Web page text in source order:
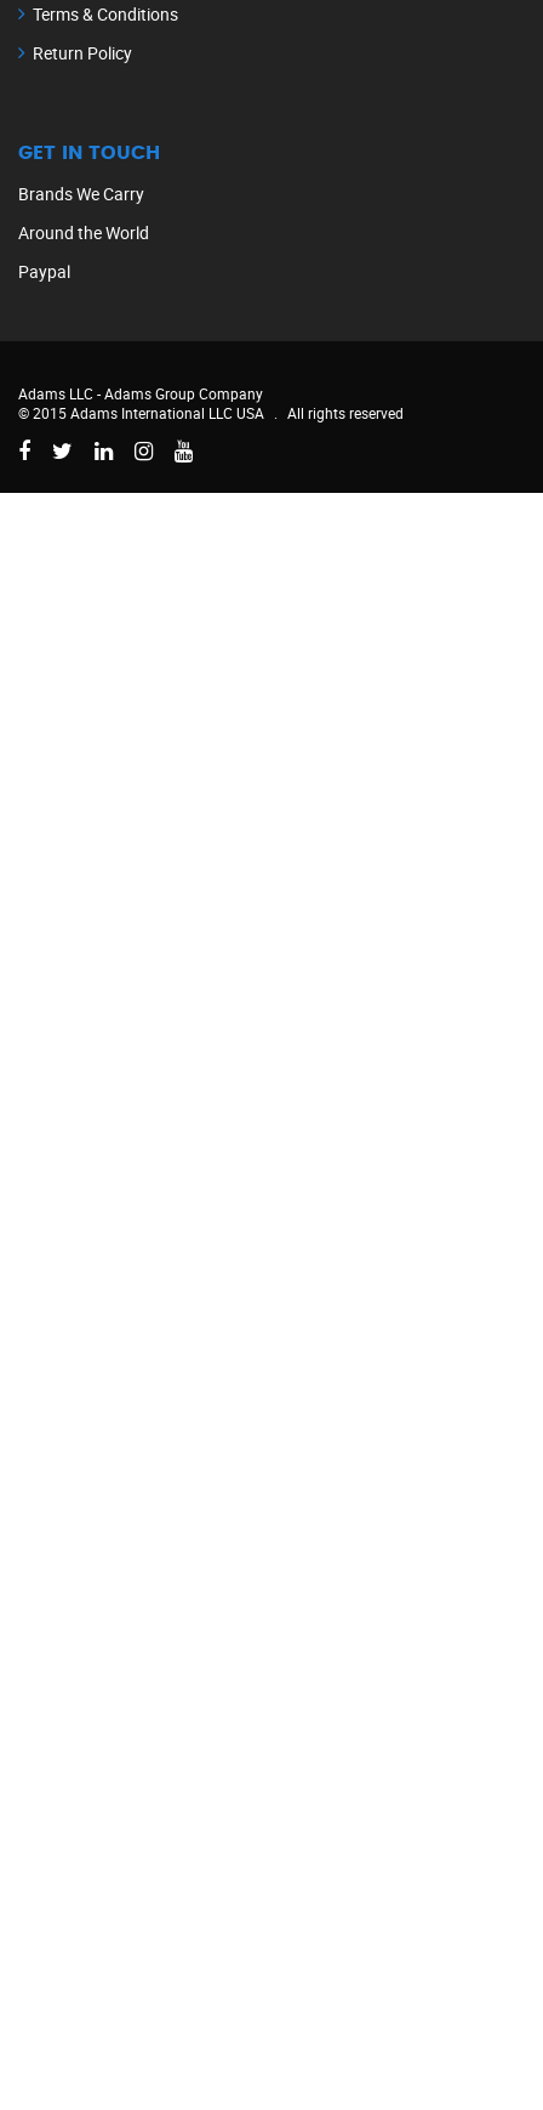
Terms & Conditions
Return Policy
GET IN TOUCH
Brands We Carry
Around the World
Paypal
Adams LLC -Adams Group Company
© 2015 Adams International LLC USA
All rights reserved